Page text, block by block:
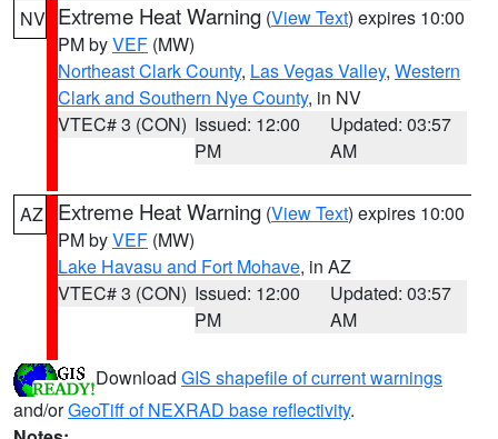
NV Extreme Heat Warning (View Text) expires 10:00
PM byVEF (MW)
Northeast Clark County, Las Vegas Valley, Western
Clark and Southern Nye County, in NV
VTEC# 3 (CON) Issued: 12:00
PM
Updated: 03:57
AM
AZ Extreme Heat Warning (View Text) expires 10:00
PM byVEF (MW)
Lake Havasu and Fort Mohave, in AZ
VTEC# 3 (CON) Issued: 12:00
PM
Updated: 03:57
AM
Download GIS shapefile of current warnings
and/orGeoTiff of NEXRAD base reflectivity.